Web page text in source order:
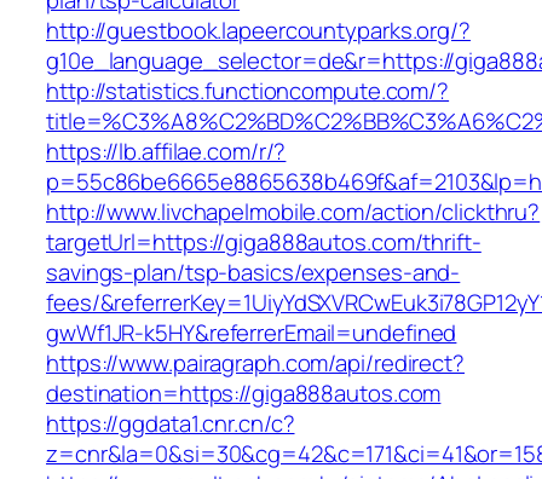
http://guestbook.lapeercountyparks.org/?
g10e_language_selector=de&r=https://
http://statistics.functioncompute.com/?
https://lb.affilae.com/r/?
http://www.livchapelmobile.com/action/clickthru?
targetUrl=https://giga888autos.com/thrift-
savings-plan/tsp-basics/expenses-and-
fees/
gwWf1JR-k5HY&referrerEmail=undefined
https://www.pairagraph.com/api/redirect?
destination=https://giga888autos.com
https://ggdata1.cnr.cn/c?